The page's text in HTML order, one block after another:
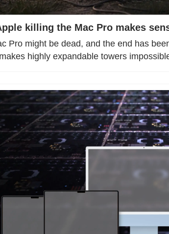
killing the Mac Pro makes
Pro might be dead, and the end has
highly expandable towers